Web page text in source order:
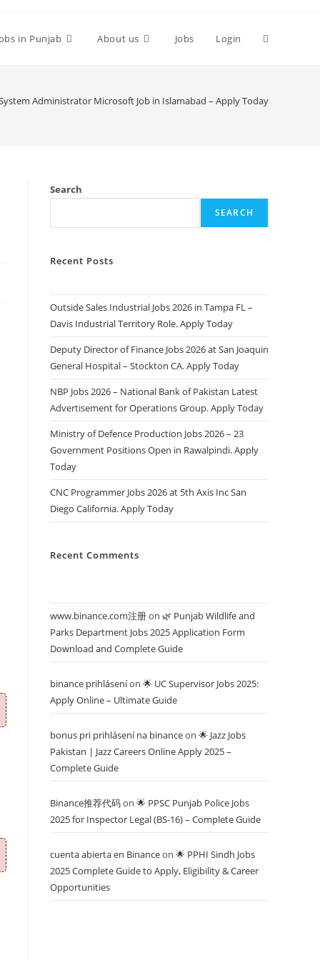
in Punjab About us Jobs Login Toggle
Administrator Microsoft Job in Islamabad – Apply Today
Search
SEARCH
Recent Posts
Outside Sales Industrial Jobs 2026 in Tampa FL –
Davis Industrial Territory Role. Apply Today
Deputy Director of Finance Jobs 2026 at San Joaquin
General Hospital – Stockton CA. Apply Today
NBP Jobs 2026 – National Bank of Pakistan Latest
Advertisement for Operations Group. Apply Today
Ministry of Defence Production Jobs 2026 – 23
Government Positions Open in Rawalpindi. Apply
Today
CNC Programmer Jobs 2026 at 5th Axis Inc San
Diego California. Apply Today
Recent Comments
www.binance.com注册on 🌿 Punjab Wildlife and
Parks Department Jobs 2025 Application Form
Download and Complete Guide
binance prihláseníon 🌟 UC Supervisor Jobs 2025:
Apply Online – Ultimate Guide
bonus pri prihlásení na binanceon 🌟 Jazz Jobs
Pakistan | Jazz Careers Online Apply 2025 –
Complete Guide
Binance推荐代码on 🌟 PPSC Punjab Police Jobs
2025 for Inspector Legal (BS-16) – Complete Guide
cuenta abierta en Binanceon 🌟 PPHI Sindh Jobs
2025 Complete Guide to Apply, Eligibility & Career
Opportunities